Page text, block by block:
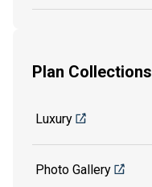
Plan Collections
Luxury
Photo Gallery